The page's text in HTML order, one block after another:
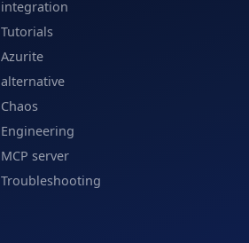
integration
Tutorials
Azurite
alternative
Chaos
Engineering
MCP server
Troubleshooting